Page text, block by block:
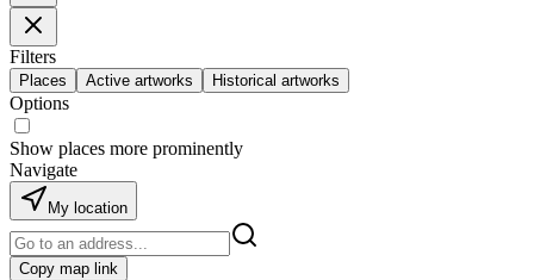
Filters
Places Active artworks Historical artworks
Options
Show places more prominently
Navigate
My location
Copy map link